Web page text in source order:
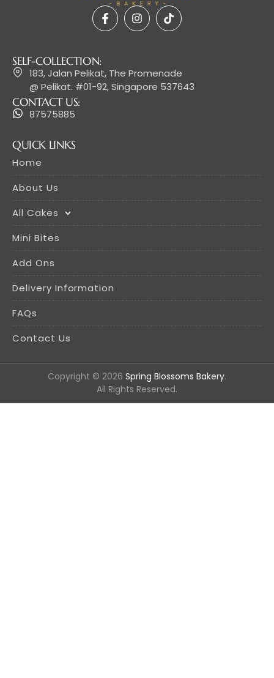
QUICK LINKS
Home
About Us
All Cakes
Mini Bites
Add Ons
Delivery Information
FAQs
Contact Us
SELF-COLLECTION:
183, Jalan Pelikat, The Promenade
@ Pelikat. #01-92, Singapore 537643
CONTACT US:
87575885
Copyright © 2026 Spring Blossoms Bakery.
All Rights Reserved.